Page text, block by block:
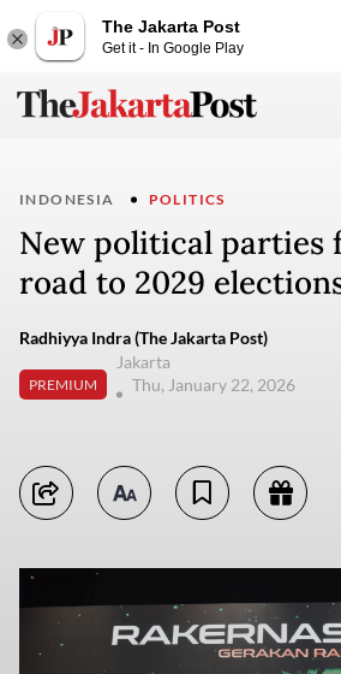
The Jakarta Post
Get it - In Google Play
INDONESIA POLITICS
New political parties
road to 2029
Radhiyya Indra (The Jakarta Post)
PREMIUM
Jakarta
Thu, January 22, 2026